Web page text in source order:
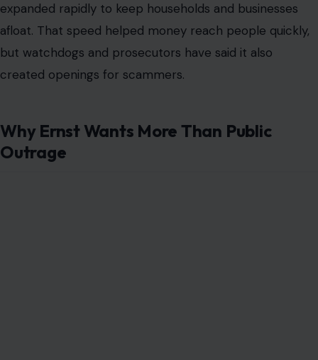
expanded rapidly to keep households and businesses
afloat. That speed helped money reach people quickly,
but watchdogs and prosecutors have said it also
created openings for scammers.
Why Ernst Wants More Than Public
Outrage